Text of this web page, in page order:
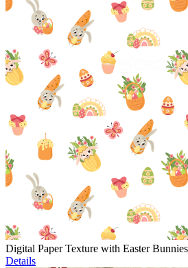
Digital Paper Texture with Easter
Details